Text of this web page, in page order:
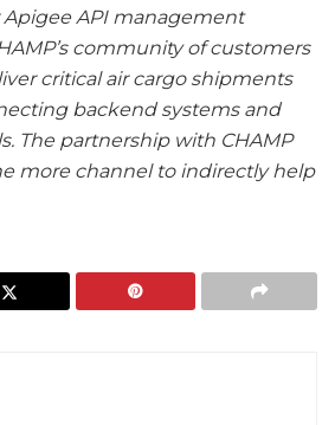
Apigee API management
community of customers
critical air cargo shipments
backend systems and
The partnership with CHAMP
more channel to indirectly help